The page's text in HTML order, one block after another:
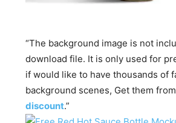
“The background image is not
download file. It is only used for
if would like to have thousands of
background scenes, Get them from
discount.”